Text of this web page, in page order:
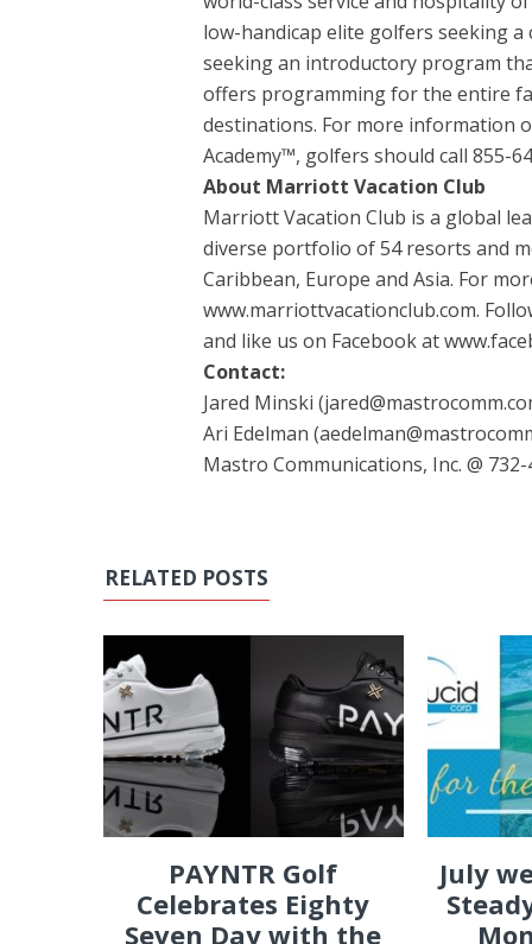
low-handicap elite golfers seeking
seeking an introductory program
offers programming for the entire
destinations. For more information
Academy™, golfers should call 855-
About Marriott Vacation Club
Marriott Vacation Club is a global
diverse portfolio of 54 resorts and
Caribbean, Europe and Asia. For
www.marriottvacationclub.com.
and like us on Facebook at
Contact:
Jared Minski
Ari Edelman
Mastro Communications, Inc. @ 732-
RELATED POSTS
PAYNTR Golf
Celebrates Eighty
Seven Day with the
July